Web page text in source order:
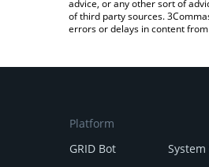
advice, or any other sort of
of third party sources.
errors or delays in content
Platform
GRID Bot